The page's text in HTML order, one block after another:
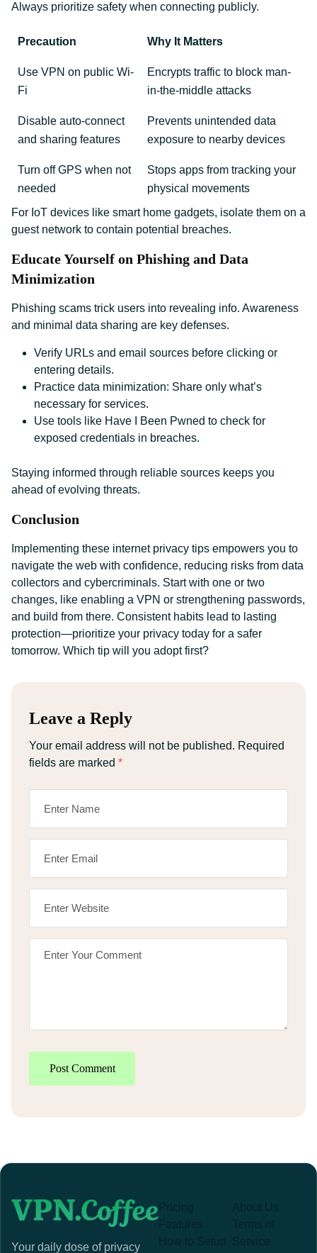
Always prioritize safety when connecting publicly.
Precaution Why It Matters
Use VPN on public Wi-
Fi
Encrypts traffic to block man-
in-the-middle attacks
Disable auto-connect
and sharing features
Prevents unintended data
exposure to nearby devices
Turn off GPS when not
needed
Stops apps from tracking your
physical movements
For IoT devices like smart home gadgets, isolate them on a
guest network to contain potential breaches.
Educate Yourself on Phishing and Data
Minimization
Phishing scams trick users into revealing info. Awareness
and minimal data sharing are key defenses.
Verify URLs and email sources before clicking or
entering details.
Practice data minimization: Share only what’s
necessary for services.
Use tools like Have I Been Pwned to check for
exposed credentials in breaches.
Staying informed through reliable sources keeps you
ahead of evolving threats.
Conclusion
Implementing these internet privacy tips empowers you to
navigate the web with confidence, reducing risks from data
collectors and cybercriminals. Start with one or two
changes, like enabling a VPN or strengthening passwords,
and build from there. Consistent habits lead to lasting
protection—prioritize your privacy today for a safer
tomorrow. Which tip will you adopt first?
Leave a Reply
Your email address will not be published. Required
fields are marked *
Post Comment
Your daily dose of privacy